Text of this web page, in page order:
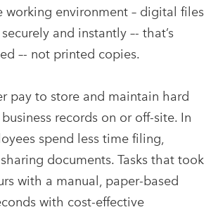
working environment – digital files
and instantly –- that’s
–- not printed copies.
pay to store and maintain hard
records on or off-site. In
spend less time filing,
documents. Tasks that took
with a manual, paper-based
with cost-effective